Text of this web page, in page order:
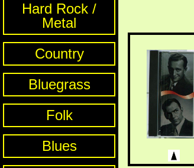
Hard Rock /
Metal
Country
Bluegrass
Folk
Blues